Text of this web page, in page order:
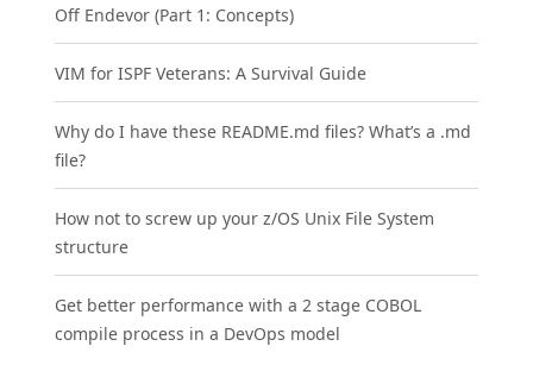
Off Endevor (Part 1: Concepts)
VIM for ISPF Veterans: A Survival Guide
Why do I have these README.md files? What’s a .md
file?
How not to screw up your z/OS Unix File System
structure
Get better performance with a 2 stage COBOL
compile process in a DevOps model